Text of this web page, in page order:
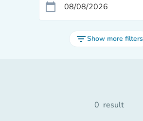
calendar_today
filter_listShow more filters
0 result